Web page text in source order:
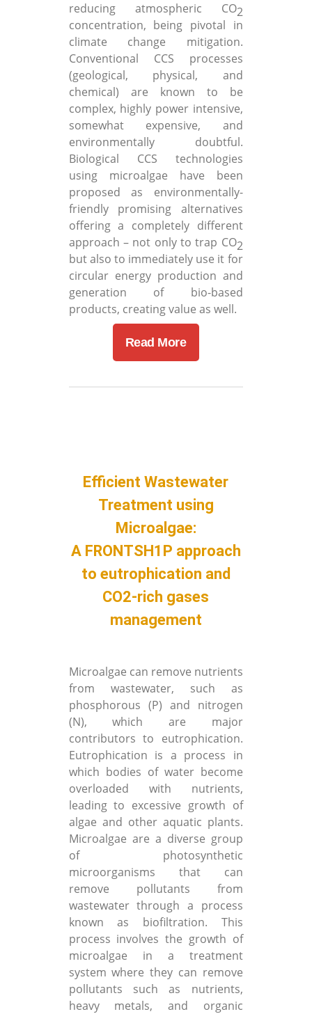
reducing atmospheric CO2
concentration, being pivotal in
climate change mitigation.
Conventional CCS processes
(geological, physical, and
chemical) are known to be
complex, highly power intensive,
somewhat expensive, and
environmentally doubtful.
Biological CCS technologies
using microalgae have been
proposed as environmentally-
friendly promising alternatives
offering a completely different
approach – not only to trap CO2
but also to immediately use it for
circular energy production and
generation of bio-based
products, creating value as well.
Read More
Efficient Wastewater
Treatment using
Microalgae:
A FRONTSH1P approach
to eutrophication and
CO2-rich gases
management
Microalgae can remove nutrients
from wastewater, such as
phosphorous (P) and nitrogen
(N), which are major
contributors to eutrophication.
Eutrophication is a process in
which bodies of water become
overloaded with nutrients,
leading to excessive growth of
algae and other aquatic plants.
Microalgae are a diverse group
of photosynthetic
microorganisms that can
remove pollutants from
wastewater through a process
known as biofiltration. This
process involves the growth of
microalgae in a treatment
system where they can remove
pollutants such as nutrients,
heavy metals, and organic